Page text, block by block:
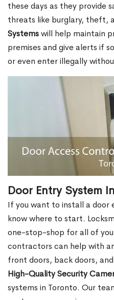
these days as they provide
threats like burglary, theft,
Systemswill help maintain
premises and give alerts if
or even enter illegally
Door Entry System
If you want to install a door
know where to start.
one-stop-shop for all of
contractors can help with
front doors, back doors,
High-Quality Security
systems in Toronto. Our